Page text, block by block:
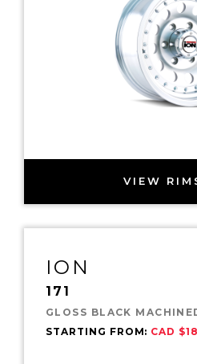
VIEW
ION
171
GLOSS BLACK
STARTING FROM: CAD